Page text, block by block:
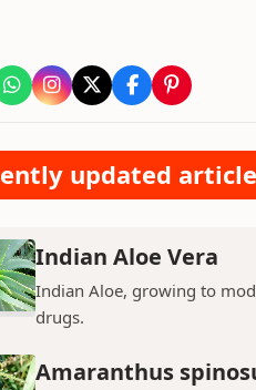
updated
Indian Aloe Vera
Indian Aloe, growing to
drugs.
Amaranthus